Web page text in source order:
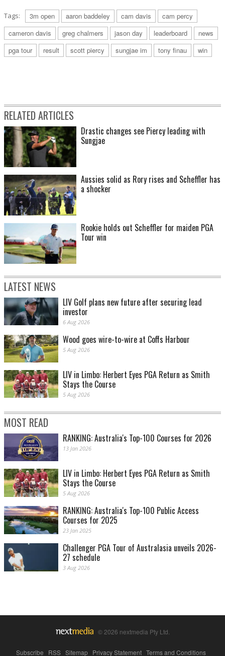
Tags: 3m open aaron baddeley cam davis
cam percy
cameron davis
greg chalmers jason day leaderboard
news
pga tour
result scott piercy sungjae im tony finau win
RELATED ARTICLES
Drastic changes see Piercy leading with
Sungjae
Aussies solid as Rory rises and Scheffler has
a shocker
Rookie holds out Scheffler for maiden PGA
Tour win
LATEST NEWS
LIV Golf plans new future after securing lead
investor
6 Aug 2026
Wood goes wire-to-wire at Coffs Harbour
5 Aug 2026
LIV in Limbo: Herbert Eyes PGA Return as Smith
Stays the Course
5 Aug 2026
MOST READ
RANKING: Australia's Top-100 Courses for 2026
13 Jan 2026
LIV in Limbo: Herbert Eyes PGA Return as Smith
Stays the Course
5 Aug 2026
RANKING: Australia's Top-100 Public Access
Courses for 2025
23 Jan 2025
Challenger PGA Tour of Australasia unveils 2026-
27 schedule
3 Aug 2026
© 2026 nextmedia Pty Ltd.
Subscribe RSS Sitemap Privacy Statement Terms and Conditions